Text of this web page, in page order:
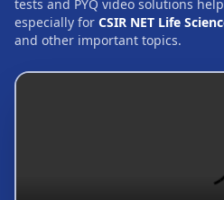
tests and PYQ video solutions
especially for CSIR NET Life
and other important topics.